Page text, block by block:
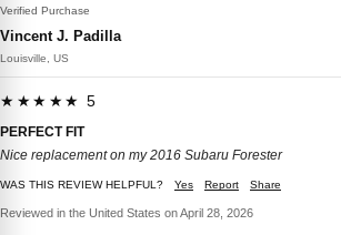
Verified Purchase
Vincent J. Padilla
Louisville, US
★★★★★ 5
PERFECT FIT
Nice replacement on my 2016 Subaru Forester
WAS THIS REVIEW HELPFUL? Yes Report Share
Reviewed in the United States on April 28, 2026